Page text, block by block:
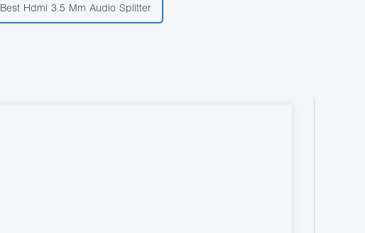
Best Hdmi 3.5 Mm Audio Splitter